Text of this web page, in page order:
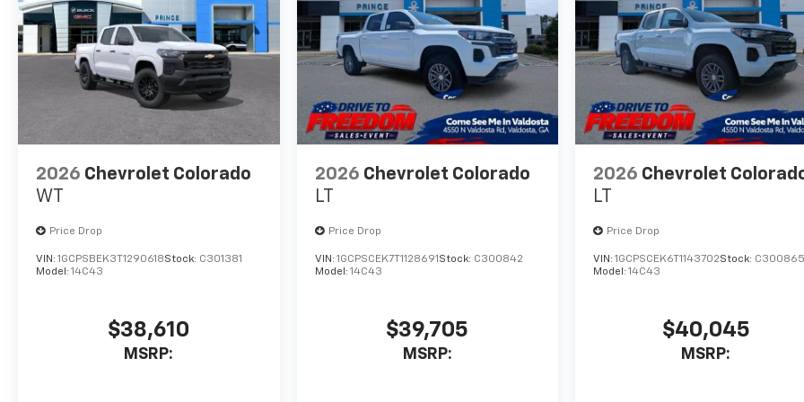
2026 Chevrolet Colorado
WT
Price Drop
VIN: 1GCPSBEK3T1290618Stock: C301381
Model: 14C43
$38,610
MSRP:
2026 Chevrolet Colorado
LT
Price Drop
VIN: 1GCPSCEK7T1128691Stock: C300842
Model: 14C43
$39,705
MSRP:
2026 Chevrolet
LT
Price Drop
VIN:1GCPSCEK6T1143702Stock:
Model:14C43
$40,045
MSRP: